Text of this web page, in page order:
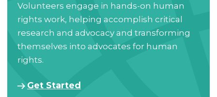
Volunteers engage in hands-on human
rights work, helping accomplish critical
research and advocacy and transforming
themselves into advocates for human
rights.
Get Started